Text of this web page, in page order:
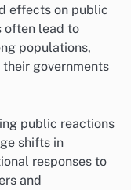
effects on public
often lead to
populations,
governments
public reactions
shifts in
responses to
and